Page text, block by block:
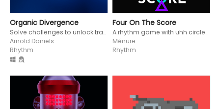
Organic Divergence
Solve challenges to unlock transformations in this rhytmic puzzle game
Arnold Daniels
Rhythm
Four On The Score
A rhythm game with uhh circles and triangles
Ménure
Rhythm